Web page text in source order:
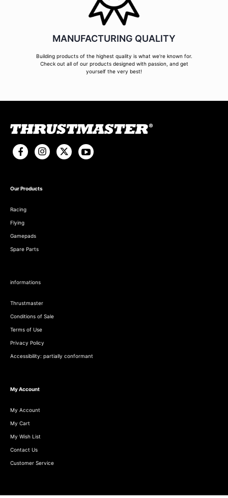
MANUFACTURING QUALITY
Building products of the highest quality is what we're known for.
Check out all of our products designed with passion, and get
yourself the very best!
Our Products
Racing
Flying
Gamepads
Spare Parts
informations
Thrustmaster
Conditions of Sale
Terms of Use
Privacy Policy
Accessibility: partially conformant
My Account
My Account
My Cart
My Wish List
Contact Us
Customer Service